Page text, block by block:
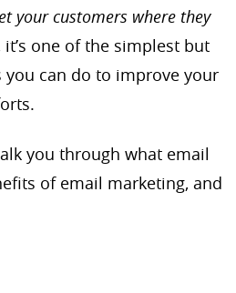
your customers where they
it’s one of the simplest but
can do to improve your
you through what email
of email marketing, and